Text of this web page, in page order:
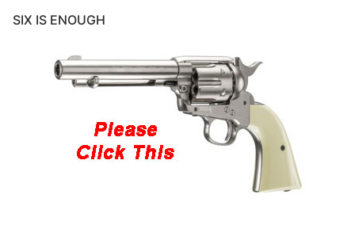
SIX IS ENOUGH